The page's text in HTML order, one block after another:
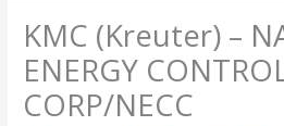
KMC (Kreuter) –
ENERGY
CORP/NECC